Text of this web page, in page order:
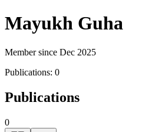
Mayukh Guha
Member since Dec 2025
Publications: 0
Publications
0